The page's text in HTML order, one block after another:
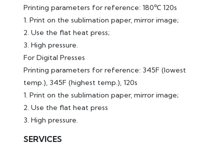
Printing parameters for reference: 180℃ 120s
1. Print on the sublimation paper, mirror image;
2. Use the flat heat press;
3. High pressure.
For Digital Presses
Printing parameters for reference: 345F (lowest
temp.), 345F (highest temp.), 120s
1. Print on the sublimation paper, mirror image;
2. Use the flat heat press
3. High pressure.
SERVICES